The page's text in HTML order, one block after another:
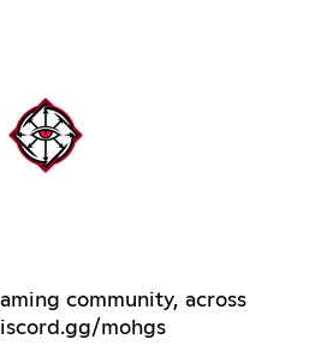
community, across
mohgs